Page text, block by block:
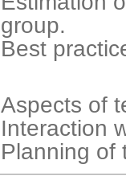
group.
Best
Aspects of
Interaction
Planning of